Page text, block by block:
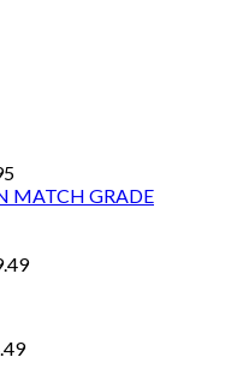
MATCH GRADE